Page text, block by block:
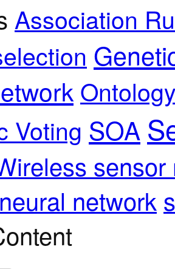
Association
Voting SOA
sensor
neural network